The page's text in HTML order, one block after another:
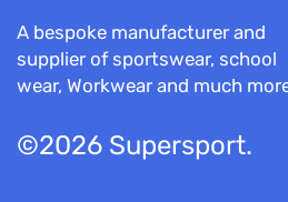
A bespoke manufacturer and
supplier of sportswear, school
wear, Workwear and much
©2026 Supersport.